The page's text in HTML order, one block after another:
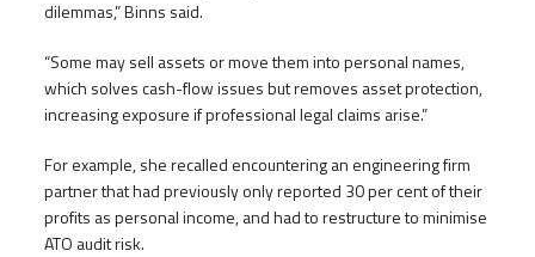
dilemmas,” Binns said.
“Some may sell assets or move them into personal names,
which solves cash-flow issues but removes asset protection,
increasing exposure if professional legal claims arise.”
For example, she recalled encountering an engineering firm
partner that had previously only reported 30 per cent of their
profits as personal income, and had to restructure to minimise
ATO audit risk.